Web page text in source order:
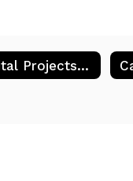
Capital Projects & Initiatives